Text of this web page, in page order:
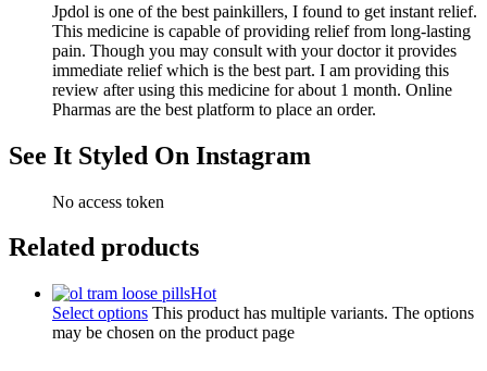
Jpdol is one of the best painkillers, I found to get instant relief.
This medicine is capable of providing relief from long-lasting
pain. Though you may consult with your doctor it provides
immediate relief which is the best part. I am providing this
review after using this medicine for about 1 month. Online
Pharmas are the best platform to place an order.
See It Styled On Instagram
No access token
Related products
Hot
Select options This product has multiple variants. The options
may be chosen on the product page